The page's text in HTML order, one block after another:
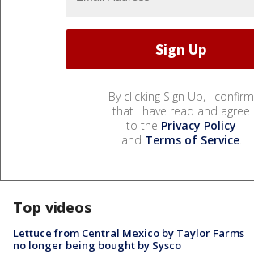
By clicking Sign Up, I confirm
that I have read and agree
to the Privacy Policy
and Terms of Service.
Top videos
Lettuce from Central Mexico by Taylor Farms
no longer being bought by Sysco